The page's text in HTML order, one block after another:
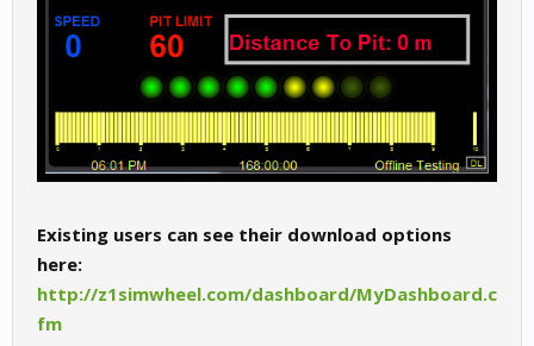
Existing users can see their download options
here:
http://z1simwheel.com/dashboard/MyDashboard.c
fm